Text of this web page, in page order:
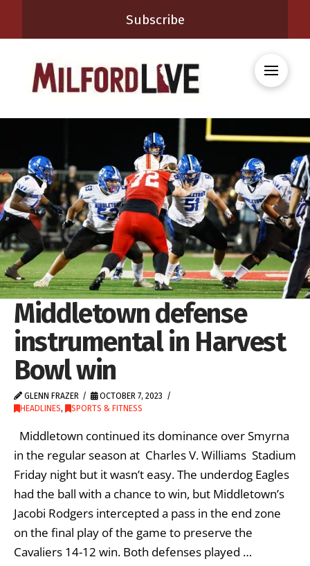
Subscribe
Middletown defense
instrumental in Harvest
Bowl win
GLENN FRAZER
OCTOBER 7, 2023
HEADLINES, SPORTS & FITNESS
Middletown continued its dominance over Smyrna
in the regular season at Charles V. Williams Stadium
Friday night but it wasn’t easy. The underdog Eagles
had the ball with a chance to win, but Middletown’s
Jacobi Rodgers intercepted a pass in the end zone
on the final play of the game to preserve the
Cavaliers 14-12 win. Both defenses played …